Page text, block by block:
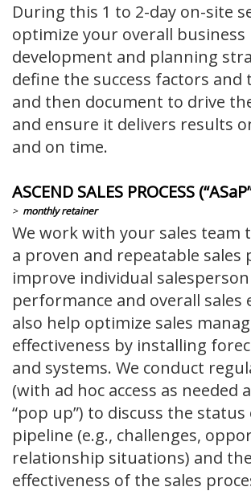
During this 1 to 2-day on-site
optimize your overall business
development and planning
define the success factors and
and then document to drive
and ensure it delivers results
and on time.
ASCEND SALES PROCESS
>monthly retainer
We work with your sales team
a proven and repeatable sales
improve individual salesperson
performance and overall sales
also help optimize sales
effectiveness by installing
and systems. We conduct
(with ad hoc access as needed
“pop up”) to discuss the
pipeline (e.g., challenges,
relationship situations) and
effectiveness of the sales